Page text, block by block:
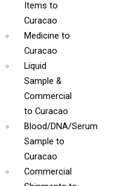
Items to
Curacao
Medicine to
Curacao
Liquid
Sample &
Commercial
to Curacao
Blood/DNA/Serum
Sample to
Curacao
Commercial